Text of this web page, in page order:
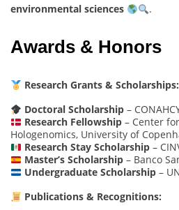
environmental sciences
.
Awards & Honors
Research Grants & Scholarships:
Doctoral Scholarship–
Research Fellowship– Center
Hologenomics, University of
Research Stay Scholarship–
Master’s Scholarship– Banco
Undergraduate Scholarship–
Publications & Recognitions: